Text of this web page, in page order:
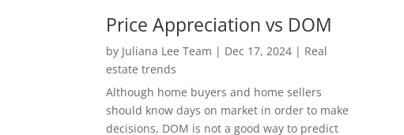
Price Appreciation vs DOM
by Juliana Lee Team | Dec 17, 2024 | Real
estate trends
Although home buyers and home sellers
should know days on market in order to make
decisions, DOM is not a good way to predict